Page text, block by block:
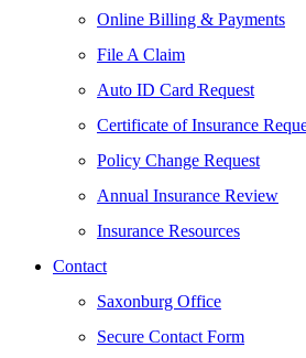
Online Billing & Payments
File A Claim
Auto ID Card Request
Certificate of Insurance
Policy Change Request
Annual Insurance Review
Insurance Resources
Contact
Saxonburg Office
Secure Contact Form